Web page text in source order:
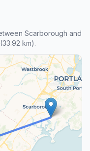
Scarborough and
km).